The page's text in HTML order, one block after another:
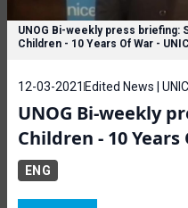
UNOG Bi-weekly press briefing:
Children - 10 Years Of War -
12-03-2021 Edited News |
UNOG Bi-weekly
Children - 10 Years
ENG